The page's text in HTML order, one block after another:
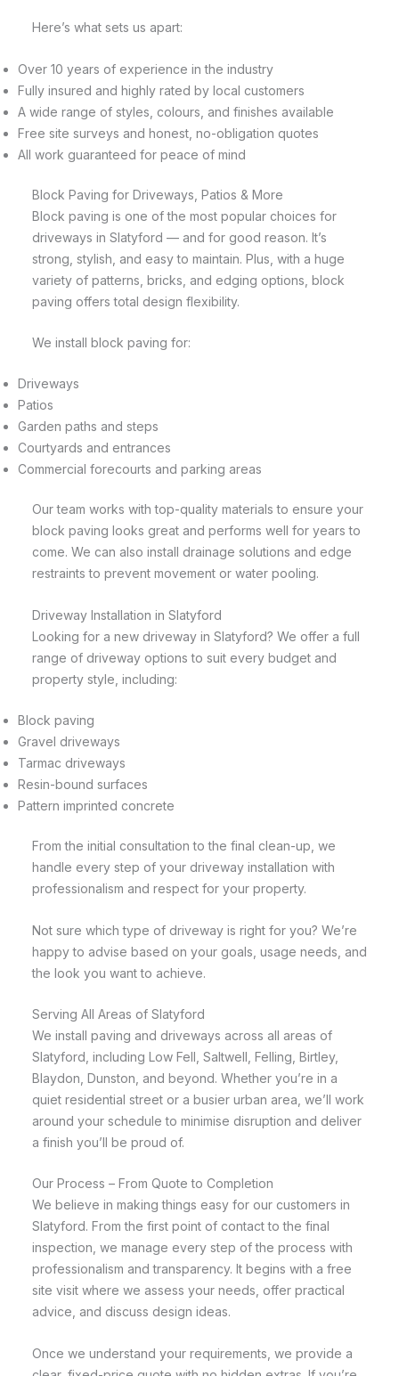
Here’s what sets us apart:
Over 10 years of experience in the industry
Fully insured and highly rated by local customers
A wide range of styles, colours, and finishes available
Free site surveys and honest, no-obligation quotes
All work guaranteed for peace of mind
Block Paving for Driveways, Patios & More
Block paving is one of the most popular choices for
driveways in Slatyford — and for good reason. It’s
strong, stylish, and easy to maintain. Plus, with a huge
variety of patterns, bricks, and edging options, block
paving offers total design flexibility.
We install block paving for:
Driveways
Patios
Garden paths and steps
Courtyards and entrances
Commercial forecourts and parking areas
Our team works with top-quality materials to ensure your
block paving looks great and performs well for years to
come. We can also install drainage solutions and edge
restraints to prevent movement or water pooling.
Driveway Installation in Slatyford
Looking for a new driveway in Slatyford? We offer a full
range of driveway options to suit every budget and
property style, including:
Block paving
Gravel driveways
Tarmac driveways
Resin-bound surfaces
Pattern imprinted concrete
From the initial consultation to the final clean-up, we
handle every step of your driveway installation with
professionalism and respect for your property.
Not sure which type of driveway is right for you? We’re
happy to advise based on your goals, usage needs, and
the look you want to achieve.
Serving All Areas of Slatyford
We install paving and driveways across all areas of
Slatyford, including Low Fell, Saltwell, Felling, Birtley,
Blaydon, Dunston, and beyond. Whether you’re in a
quiet residential street or a busier urban area, we’ll work
around your schedule to minimise disruption and deliver
a finish you’ll be proud of.
Our Process – From Quote to Completion
We believe in making things easy for our customers in
Slatyford. From the first point of contact to the final
inspection, we manage every step of the process with
professionalism and transparency. It begins with a free
site visit where we assess your needs, offer practical
advice, and discuss design ideas.
Once we understand your requirements, we provide a